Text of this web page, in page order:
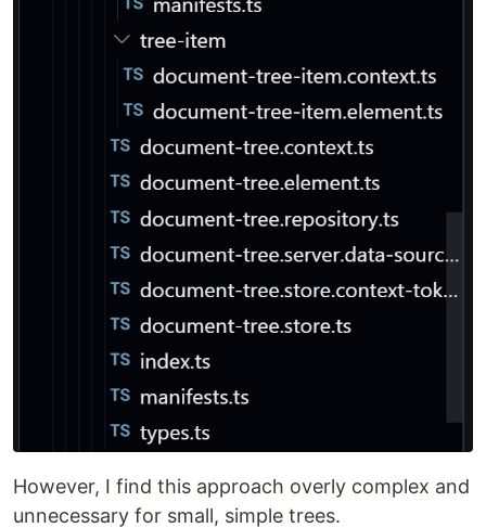
However, I find this approach overly complex and
unnecessary for small, simple trees.